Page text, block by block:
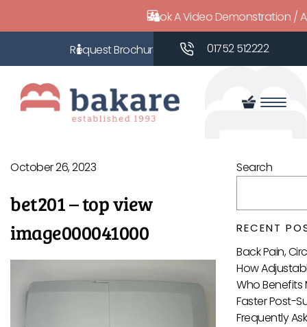
Book A Video Demonstration /
01752 512222
October 26, 2023
bet201 – top view
image000041000
Search
RECENT
Back Pain,
How
Who Benefits
Faster Post-
Frequently